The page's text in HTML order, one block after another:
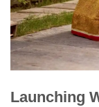
Launching